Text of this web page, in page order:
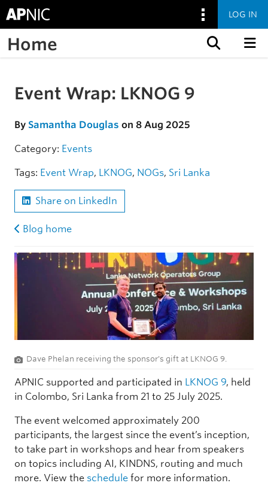
LOG IN
Home
Skip to the article
Event Wrap: LKNOG 9
By Samantha Douglas on 8 Aug 2025
Category: Events
Tags: Event Wrap, LKNOG, NOGs, Sri Lanka
Share on LinkedIn
Blog home
Dave Phelan receiving the sponsor's gift at LKNOG 9.
APNIC supported and participated in LKNOG 9, held
in Colombo, Sri Lanka from 21 to 25 July 2025.
The event welcomed approximately 200
participants, the largest since the event’s inception,
to take part in workshops and hear from speakers
on topics including AI, KINDNS, routing and much
more. View the schedule for more information.